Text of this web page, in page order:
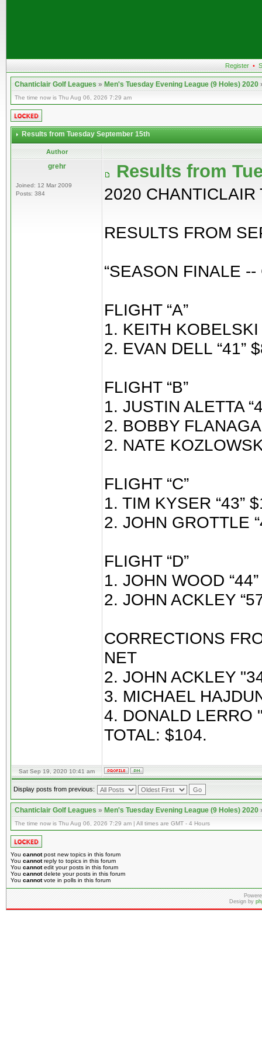
Register •
Chanticlair Golf Leagues»Men's Tuesday Evening League (9 Holes) 2020
The time now is Thu Aug 06, 2026 7:29 am
Results from Tuesday September 15th
Author
grehr
Joined: 12 Mar 2009
Posts: 384
Results from
2020
RESULTS FROM
“SEASON FINALE
FLIGHT “A”
1. KEITH KOBELSKI
2. EVAN DELL “41”
FLIGHT “B”
1. JUSTIN ALETTA
2. BOBBY
2. NATE
FLIGHT “C”
1. TIM KYSER “43”
2. JOHN GROTTLE
FLIGHT “D”
1. JOHN WOOD
2. JOHN ACKLEY
CORRECTIONS
NET
2. JOHN ACKLEY
3. MICHAEL
4. DONALD LERRO
TOTAL: $104.
Sat Sep 19, 2020 10:41 am
Display posts from previous:
Chanticlair Golf Leagues»Men's Tuesday Evening League (9 Holes) 2020
The time now is Thu Aug 06, 2026 7:29 am | All times are GMT - 4 Hours
You cannotpost new topics in this forum
You cannotreply to topics in this forum
You cannotedit your posts in this forum
You cannotdelete your posts in this forum
You cannotvote in polls in this forum
Design by